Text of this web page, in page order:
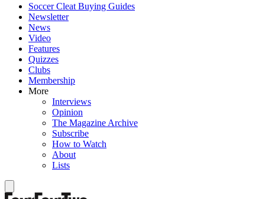
Soccer Cleat Buying Guides
Newsletter
News
Video
Features
Quizzes
Clubs
Membership
More
Interviews
Opinion
The Magazine Archive
Subscribe
How to Watch
About
Lists